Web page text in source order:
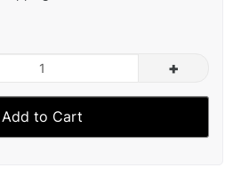
+
Add to Cart